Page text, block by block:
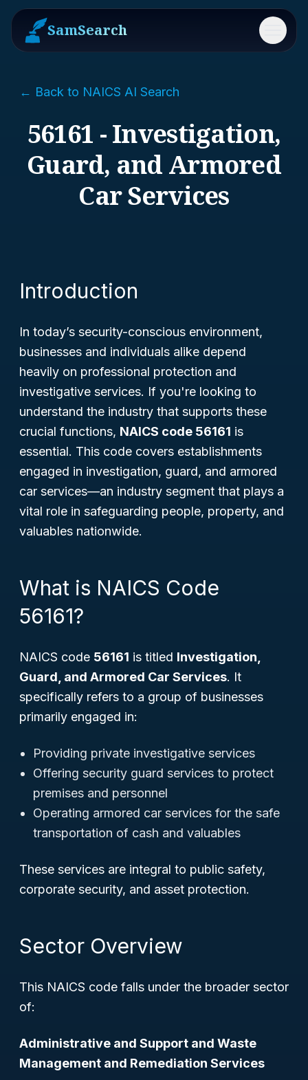
SamSearch Menu
← Back to NAICS AI Search
56161 - Investigation,
Guard, and Armored
Car Services
Introduction
In today’s security-conscious environment,
businesses and individuals alike depend
heavily on professional protection and
investigative services. If you're looking to
understand the industry that supports these
crucial functions, NAICS code 56161 is
essential. This code covers establishments
engaged in investigation, guard, and armored
car services—an industry segment that plays a
vital role in safeguarding people, property, and
valuables nationwide.
What is NAICS Code
56161?
NAICS code 56161 is titled Investigation,
Guard, and Armored Car Services. It
specifically refers to a group of businesses
primarily engaged in:
Providing private investigative services
Offering security guard services to protect
premises and personnel
Operating armored car services for the safe
transportation of cash and valuables
These services are integral to public safety,
corporate security, and asset protection.
Sector Overview
This NAICS code falls under the broader sector
of:
Administrative and Support and Waste
Management and Remediation Services